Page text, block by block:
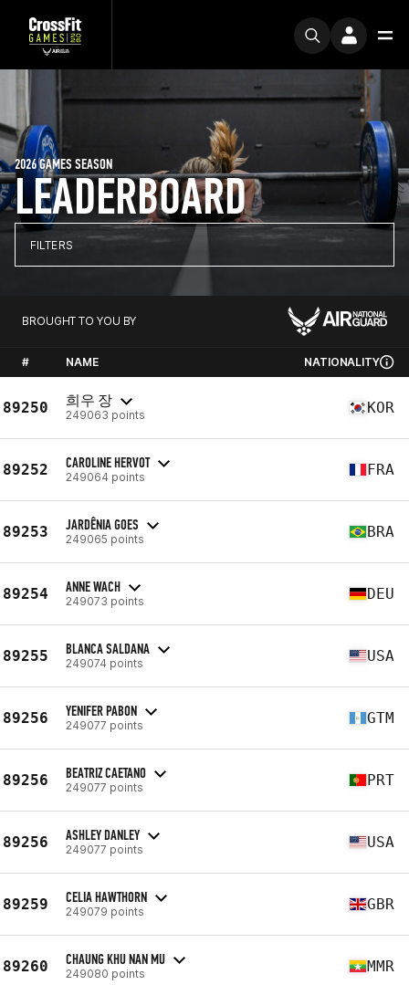
LEADERBOARD
2026 GAMES SEASON
FILTERS
BROUGHT TO YOU BY
# NAME NATIONALITY
89250 희우 장
249063 points KOR
89252 CAROLINE HERVOT
249064 points FRA
89253 JARDÊNIA GOES
249065 points BRA
89254 ANNE WACH
249073 points DEU
89255 BLANCA SALDANA
249074 points USA
89256 YENIFER PABON
249077 points GTM
89256 BEATRIZ CAETANO
249077 points PRT
89256 ASHLEY DANLEY
249077 points USA
89259 CELIA HAWTHORN
249079 points GBR
89260 CHAUNG KHU NAN MU
249080 points MMR